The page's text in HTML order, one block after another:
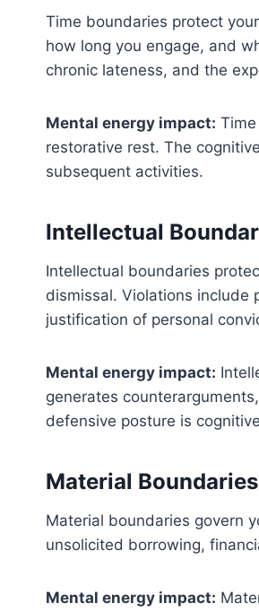
Time boundaries protect
how long you engage, and
chronic lateness, and the
Mental energy impact:
restorative rest. The
subsequent activities.
Intellectual
Intellectual boundaries
dismissal. Violations include
justification of personal
Mental energy impact:
generates
defensive posture is
Material Boundaries
Material boundaries govern
unsolicited borrowing,
Mental energy impact: